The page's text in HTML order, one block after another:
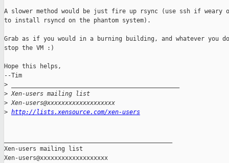
A slower method would be just fire up rsync (use ssh if weary
to install rsyncd on the phantom system).
Grab as if you would in a burning building, and whatever you
stop the VM :)
Hope this helps,
--Tim
>
> Xen-users mailing list
> Xen-users@xxxxxxxxxxxxxxxxxxx
> http://lists.xensource.com/xen-users
Xen-users mailing list